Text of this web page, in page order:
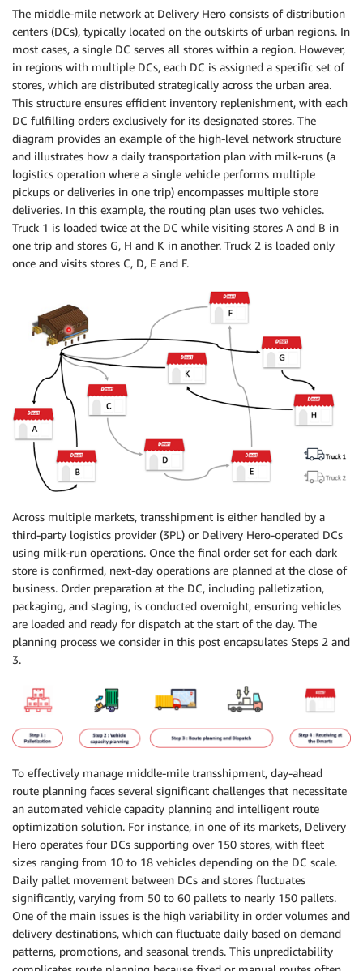
The middle-mile network at Delivery Hero consists of distribution
centers (DCs), typically located on the outskirts of urban regions. In
most cases, a single DC serves all stores within a region. However,
in regions with multiple DCs, each DC is assigned a specific set of
stores, which are distributed strategically across the urban area.
This structure ensures efficient inventory replenishment, with each
DC fulfilling orders exclusively for its designated stores. The
diagram provides an example of the high-level network structure
and illustrates how a daily transportation plan with milk-runs (a
logistics operation where a single vehicle performs multiple
pickups or deliveries in one trip) encompasses multiple store
deliveries. In this example, the routing plan uses two vehicles.
Truck 1 is loaded twice at the DC while visiting stores A and B in
one trip and stores G, H and K in another. Truck 2 is loaded only
once and visits stores C, D, E and F.
Across multiple markets, transshipment is either handled by a
third-party logistics provider (3PL) or Delivery Hero-operated DCs
using milk-run operations. Once the final order set for each dark
store is confirmed, next-day operations are planned at the close of
business. Order preparation at the DC, including palletization,
packaging, and staging, is conducted overnight, ensuring vehicles
are loaded and ready for dispatch at the start of the day. The
planning process we consider in this post encapsulates Steps 2 and
3.
To effectively manage middle-mile transshipment, day-ahead
route planning faces several significant challenges that necessitate
an automated vehicle capacity planning and intelligent route
optimization solution. For instance, in one of its markets, Delivery
Hero operates four DCs supporting over 150 stores, with fleet
sizes ranging from 10 to 18 vehicles depending on the DC scale.
Daily pallet movement between DCs and stores fluctuates
significantly, varying from 50 to 60 pallets to nearly 150 pallets.
One of the main issues is the high variability in order volumes and
delivery destinations, which can fluctuate daily based on demand
patterns, promotions, and seasonal trends. This unpredictability